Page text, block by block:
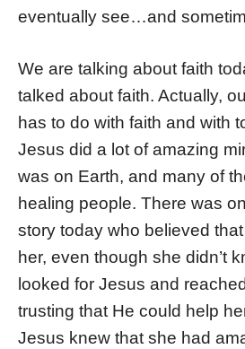
eventually see…and
We are talking about faith
talked about faith. Actually,
has to do with faith and with
Jesus did a lot of amazing
was on Earth, and many of
healing people. There was
story today who believed
her, even though she didn’t
looked for Jesus and
trusting that He could help
Jesus knew that she had